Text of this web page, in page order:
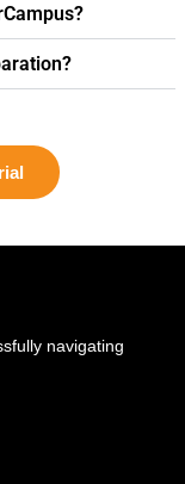
navigating